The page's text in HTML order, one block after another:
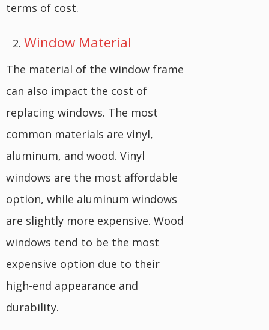
terms of cost.
Window Material
The material of the window frame
can also impact the cost of
replacing windows. The most
common materials are vinyl,
aluminum, and wood. Vinyl
windows are the most affordable
option, while aluminum windows
are slightly more expensive. Wood
windows tend to be the most
expensive option due to their
high-end appearance and
durability.